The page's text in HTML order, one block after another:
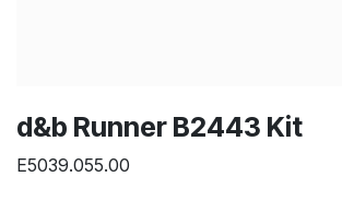
d&b Runner B2443 Kit
E5039.055.00